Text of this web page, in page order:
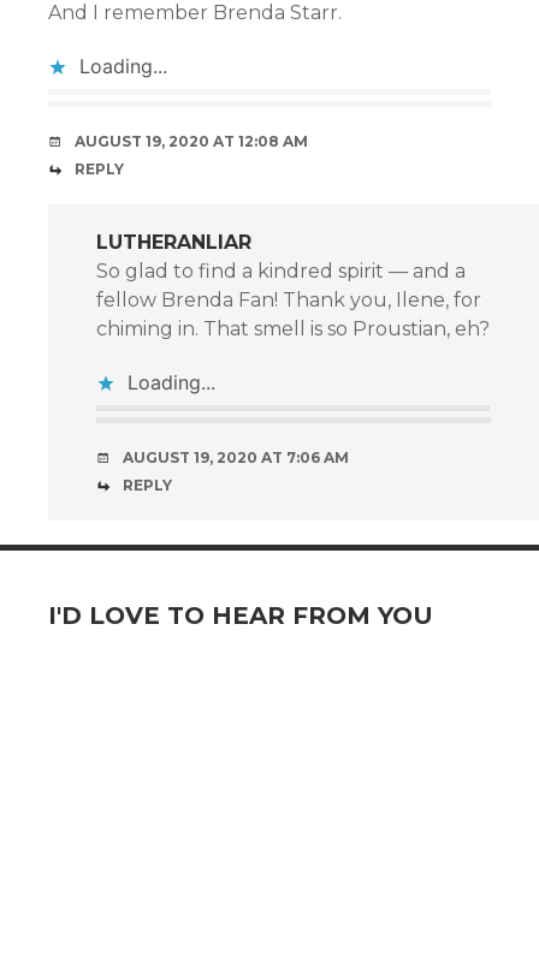
And I remember Brenda Starr.
Loading...
AUGUST 19, 2020 AT 12:08 AM
REPLY
LUTHERANLIAR
So glad to find a kindred spirit — and a
fellow Brenda Fan! Thank you, Ilene, for
chiming in. That smell is so Proustian, eh?
Loading...
AUGUST 19, 2020 AT 7:06 AM
REPLY
I'D LOVE TO HEAR FROM YOU